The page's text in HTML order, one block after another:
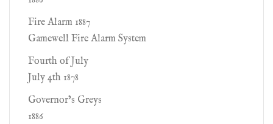
Fire Alarm 1887
Gamewell Fire Alarm System
Fourth of July
July 4th 1878
Governor’s Greys
1886